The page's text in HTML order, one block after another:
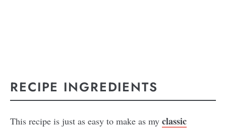
RECIPE INGREDIENTS
This recipe is just as easy to make as my classic